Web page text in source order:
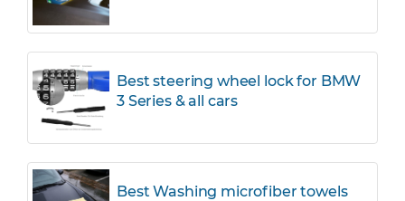
Best steering wheel lock for BMW
3 Series & all cars
Best Washing microfiber towels